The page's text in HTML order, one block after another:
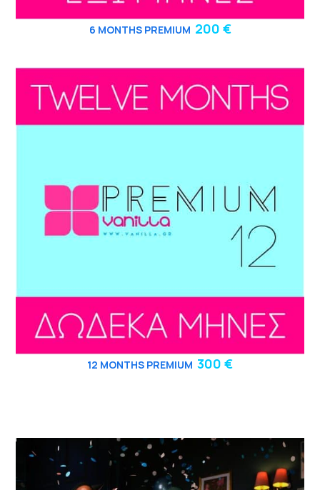
6 MONTHS PREMIUM 200 €
12 MONTHS PREMIUM 300 €